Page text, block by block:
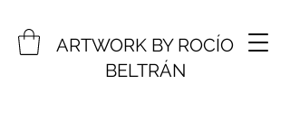
ARTWORK BY ROCÍO
BELTRÁN